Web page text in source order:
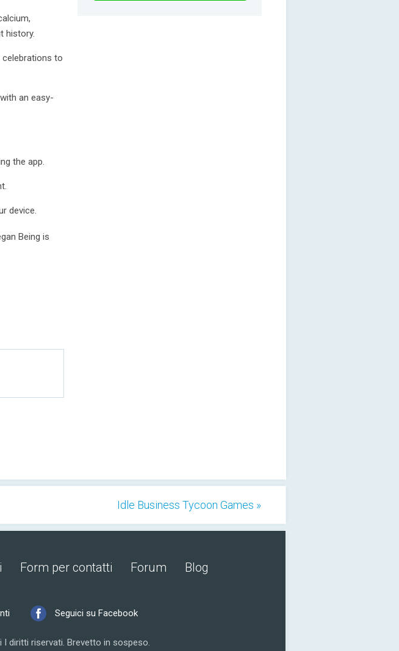
history.
celebrations to
an easy-
the app.
device.
Being is
Idle Business Tycoon Games »
Form per contatti Forum Blog
Seguici su Facebook
I diritti riservati. Brevetto in sospeso.